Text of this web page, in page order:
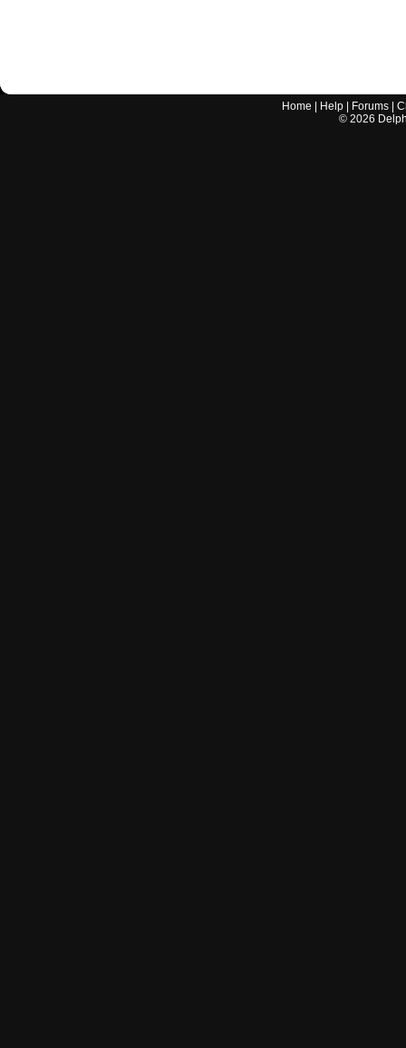
Home Help Forums |
© 2026